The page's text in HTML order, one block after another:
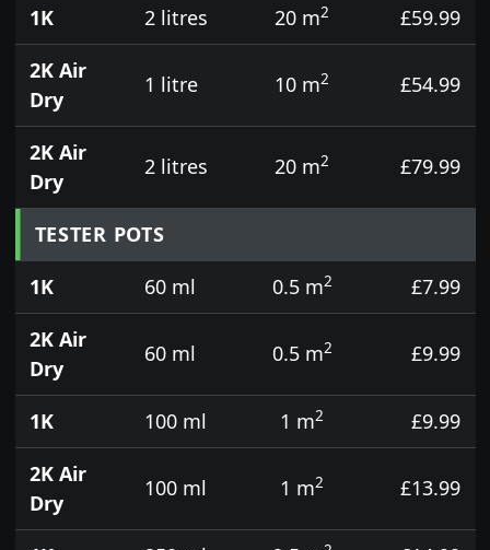
1K
2 litres 20 m2
£59.99
2K Air
Dry
1 litre 10 m2 £54.99
2K Air
Dry
2 litres 20 m2 £79.99
TESTER POTS
1K
60 ml 0.5 m2
£7.99
2K Air
Dry
60 ml 0.5 m2 £9.99
1K 100 ml 1 m2
£9.99
2K Air
Dry
100 ml 1 m2 £13.99